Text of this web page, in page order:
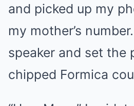
and picked up my
my mother’s
speaker and set the
chipped Formica